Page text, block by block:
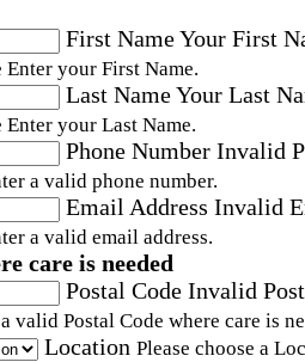
First NameYour First
Enter your First Name.
Last NameYour Last
Enter your Last Name.
Phone Number Invalid
a valid phone number.
Email Address Invalid
a valid email address.
care is needed
Postal Code Invalid
valid Postal Code where care is
Location Please choose a